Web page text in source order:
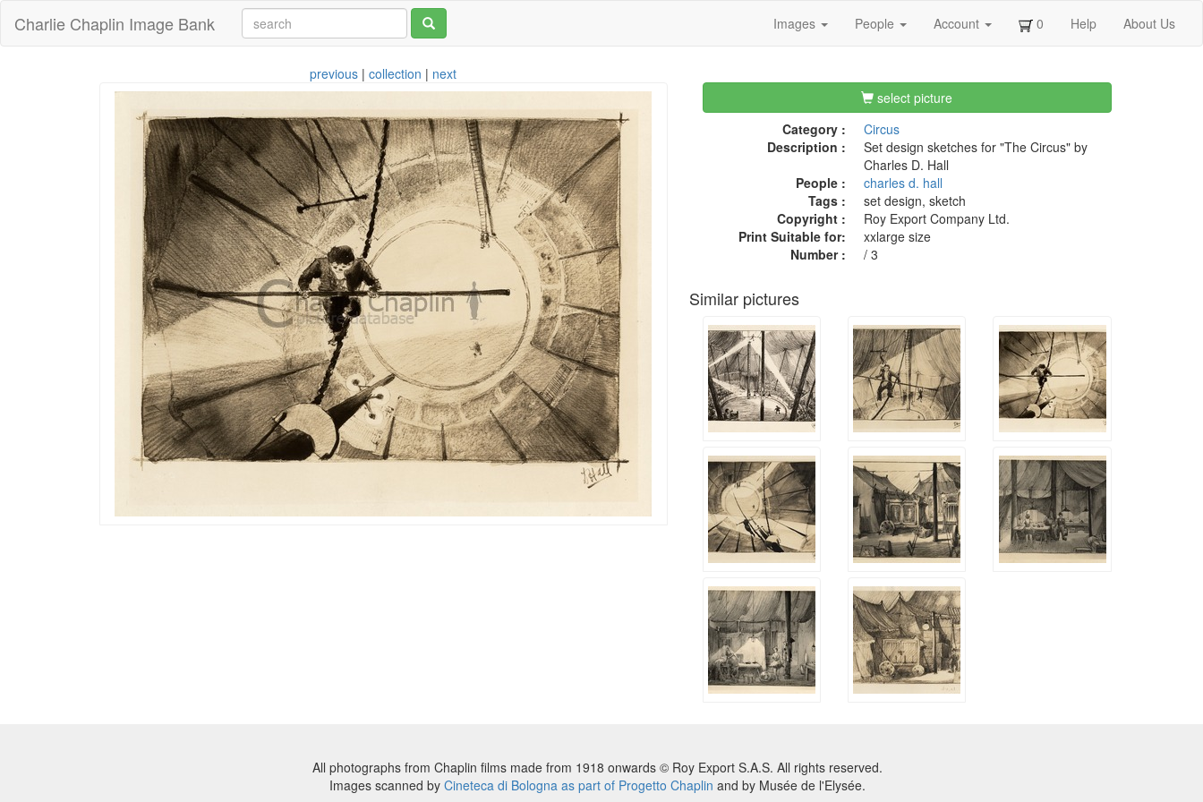
Charlie Chaplin Image Bank Images People Account 0 Help About Us
previous |collection | next
select picture
Category :
Circus
Description :
Set design sketches for "The Circus" by
Charles D. Hall
People :
charles d. hall
Tags :
set design, sketch
Copyright :
Roy Export Company Ltd.
Print Suitable for:
xxlarge size
Number :
/ 3
Similar pictures
All photographs from Chaplin films made from 1918 onwards © Roy Export S.A.S. All rights reserved.
Images scanned by Cineteca di Bologna as part of Progetto Chaplin and by Musée de l'Elysée.